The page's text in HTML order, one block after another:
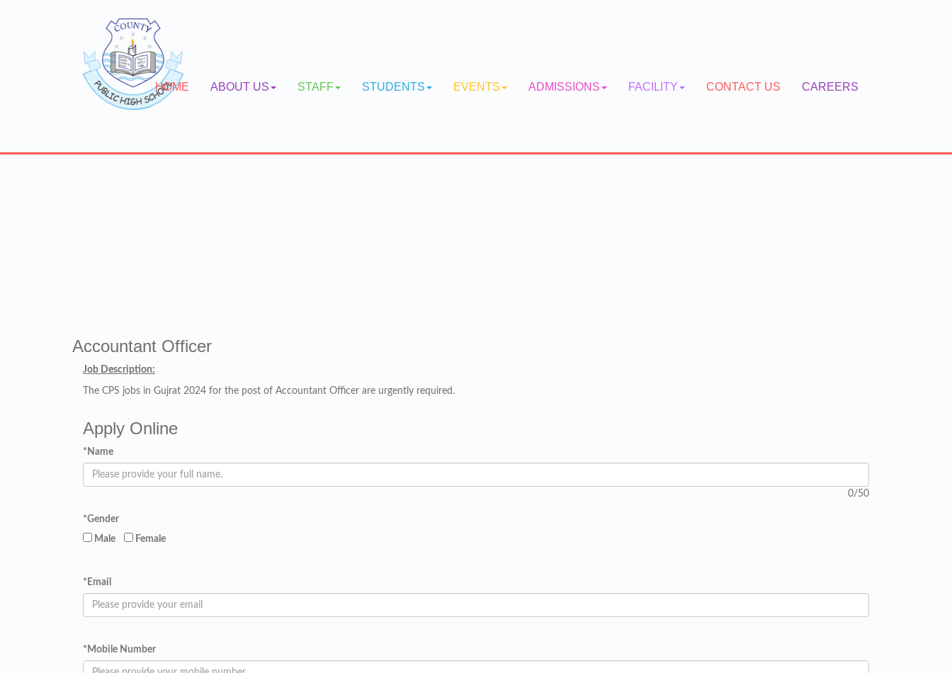
HOME ABOUT US STAFF STUDENTS EVENTS ADMISSIONS FACILITY CONTACT US CAREERS
Accountant Officer
Job Description:
The CPS jobs in Gujrat 2024 for the post of Accountant Officer are urgently required.
Apply Online
* Name
0/50
*Gender
Male
Female
* Email
* Mobile Number